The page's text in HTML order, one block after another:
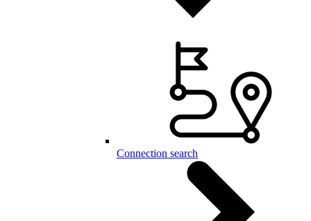
Connection search